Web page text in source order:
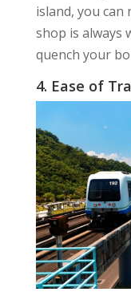
island, you can
shop is always
quench your
4. Ease of